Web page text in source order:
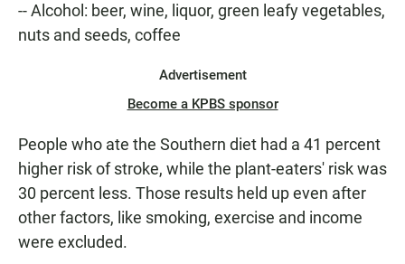
-- Alcohol: beer, wine, liquor, green leafy vegetables,
nuts and seeds, coffee
Advertisement
Become a KPBS sponsor
People who ate the Southern diet had a 41 percent
higher risk of stroke, while the plant-eaters' risk was
30 percent less. Those results held up even after
other factors, like smoking, exercise and income
were excluded.